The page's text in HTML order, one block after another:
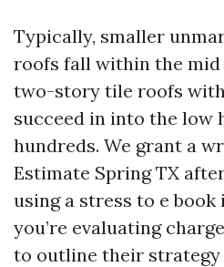
Typically, smaller
roofs fall within the mid
two-story tile roofs
succeed in into the low
hundreds. We grant a
Estimate Spring TX
using a stress to e
you’re evaluating
to outline their strategy